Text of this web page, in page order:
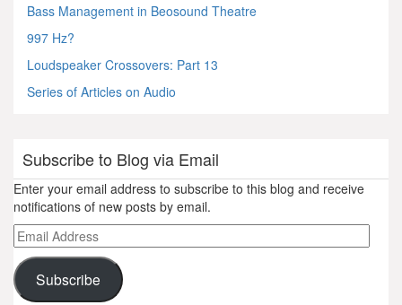
Bass Management in Beosound Theatre
997 Hz?
Loudspeaker Crossovers: Part 13
Series of Articles on Audio
Subscribe to Blog via Email
Enter your email address to subscribe to this blog and receive
notifications of new posts by email.
Email
Address
Subscribe